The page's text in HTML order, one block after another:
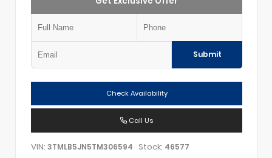
Submit
Check Availability
Call Us
VIN: 3TMLB5JN5TM306594 Stock: 46577